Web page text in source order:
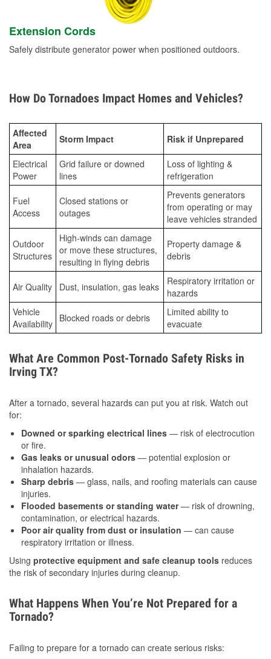
Extension Cords
Safely distribute generator power when positioned outdoors.
How Do Tornadoes Impact Homes and Vehicles?
Affected
Area
Storm Impact Risk if Unprepared
Electrical
Power
Grid failure or downed
lines
Loss of lighting &
refrigeration
Fuel
Access
Closed stations or
outages
Prevents generators
from operating or may
leave vehicles stranded
Outdoor
Structures
High-winds can damage
or move these structures,
resulting in flying debris
Property damage &
debris
Air Quality Dust, insulation, gas leaks
Respiratory irritation or
hazards
Vehicle
Availability Blocked roads or debris
Limited ability to
evacuate
What Are Common Post-Tornado Safety Risks in
Irving TX?
After a tornado, several hazards can put you at risk. Watch out
for:
Downed or sparking electrical lines — risk of electrocution
or fire.
Gas leaks or unusual odors — potential explosion or
inhalation hazards.
Sharp debris — glass, nails, and roofing materials can cause
injuries.
Flooded basements or standing water— risk of drowning,
contamination, or electrical hazards.
Poor air quality from dust or insulation — can cause
respiratory irritation or illness.
Using protective equipment and safe cleanup tools reduces
the risk of secondary injuries during cleanup.
What Happens When You’re Not Prepared for a
Tornado?
Failing to prepare for a tornado can create serious risks: